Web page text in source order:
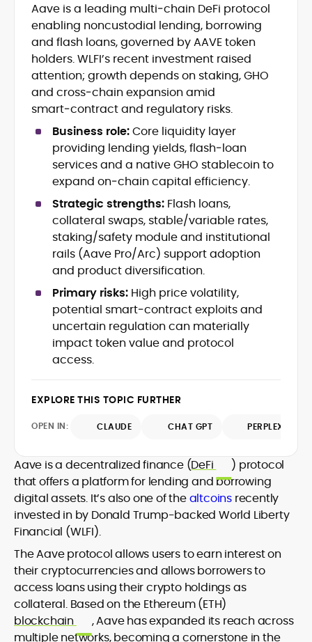
Blockchain and Web3 security (threat
models, exploits, incident post-
mortems)
Crypto hacks, forensics, and
consumer safety guidance
DeFi, NFTs and Layer-1/Layer-2
ecosystems explained for
mainstream readers
Market newswriting, features and
long-form educational content
SEO-driven editorial planning and
headline/URL optimization
Source development, PR liaising and
exclusive lead generation
Start-up/ICO communications and
token-economy analysis
Mohammad Shahid is an experienced
crypto writer focusing on cybersecurity,
where blockchains, wallets, and the wider
Web3 stack meet real-world threats.
He covers everything from protocol
design and DeFi exploits to retail
adoption and market narratives,
translating security research and
inside multiple start-ups and ICO teams,
founder incentives, token mechanics,
piece.
At CryptoManiaks, Mohammad blends
explain complex topics, spotlight attack
crypto safely and confidently.
Aave is a leading multi‑chain DeFi protocol
enabling noncustodial lending, borrowing
and flash loans, governed by AAVE token
holders. WLFI’s recent investment raised
attention; growth depends on staking, GHO
and cross‑chain expansion amid
smart‑contract and regulatory risks.
Business role:Core liquidity layer
providing lending yields, flash‑loan
services and a native GHO stablecoin to
expand on‑chain capital efficiency.
Strategic strengths: Flash loans,
collateral swaps, stable/variable rates,
staking/safety module and institutional
rails (Aave Pro/Arc) support adoption
and product diversification.
Primary risks: High price volatility,
potential smart‑contract exploits and
uncertain regulation can materially
impact token value and protocol
access.
EXPLORE THIS TOPIC FURTHER
OPEN IN: CLAUDE CHAT GPT PERPLEXITY
Aave is a decentralized finance (DeFi
) protocol
that offers a platform for lending and borrowing
digital assets. It’s also one of thealtcoins recently
invested in by Donald Trump-backed World Liberty
Financial (WLFI).
The Aave protocol allows users to earn interest on
their cryptocurrencies and allows borrowers to
access loans using their crypto holdings as
collateral. Based on the Ethereum (ETH)
blockchain
, Aave has expanded its reach across
multiple networks, becoming a cornerstone in the